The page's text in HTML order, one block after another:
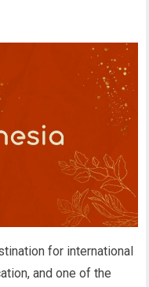
for international
and one of the